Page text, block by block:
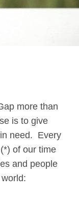
more than
is to give
need. Every
of our time
and people